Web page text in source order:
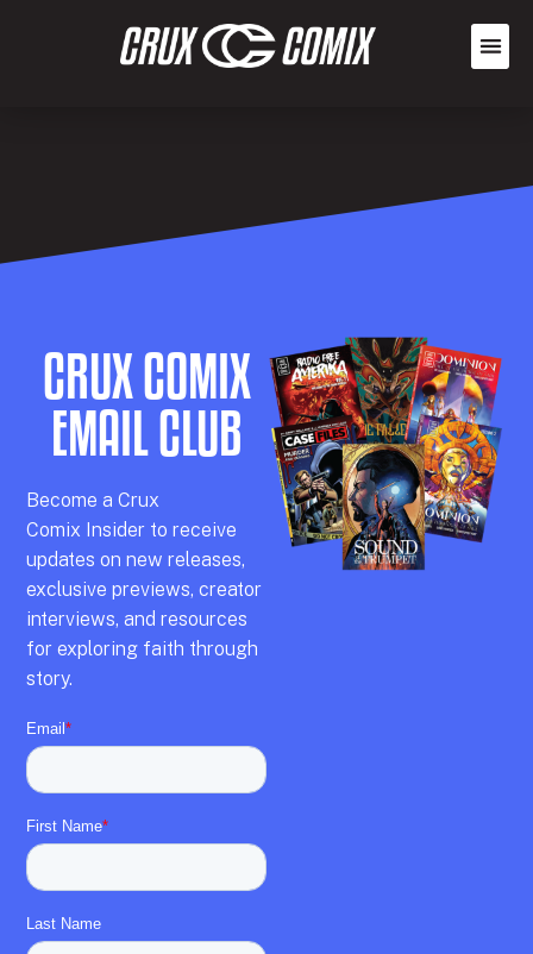
CRUX COMIX
EMAIL CLUB
Become aCrux
Comix Insider to receive
updates on new releases,
exclusive previews,creator
interviews, and resources
for exploring faith through
story.